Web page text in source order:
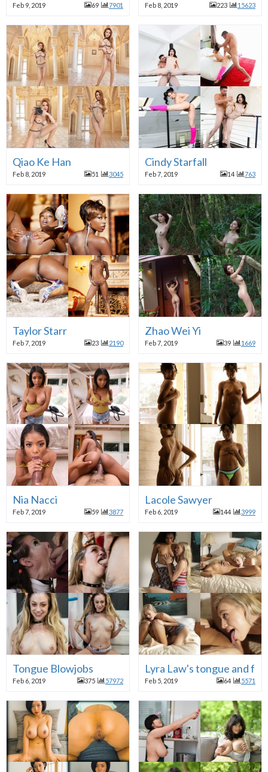
Feb 9, 2019 69 7901 Feb 8, 2019 223 15623
Qiao Ke Han
Feb 8, 2019 51 3045
Cindy Starfall
Feb 7, 2019 14 763
Taylor Starr
Feb 7, 2019 23 2190
Zhao Wei Yi
Feb 7, 2019 39 1669
Nia Nacci
Feb 7, 2019 59 3877
Lacole Sawyer
Feb 6, 2019 144 3999
Tongue Blowjobs
Feb 6, 2019 375 57972
Lyra Law's tongue and
Feb 5, 2019 64 5571